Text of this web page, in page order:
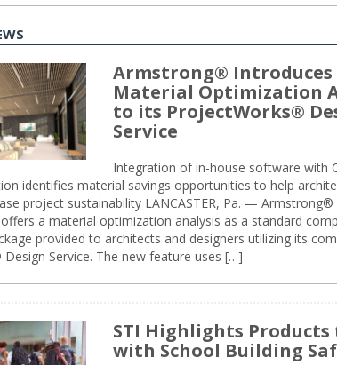
Armstrong® Introduces
Material Optimization
to its ProjectWorks®
Service
Integration of in-house software with
identifies material savings opportunities to help
project sustainability LANCASTER, Pa. — Armstrong®
a material optimization analysis as a standard
provided to architects and designers utilizing its
Service. The new feature uses […]
STI Highlights Products
with School Building